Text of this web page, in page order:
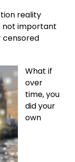
reality
not important
censored
What if
over
time, you
did your
own